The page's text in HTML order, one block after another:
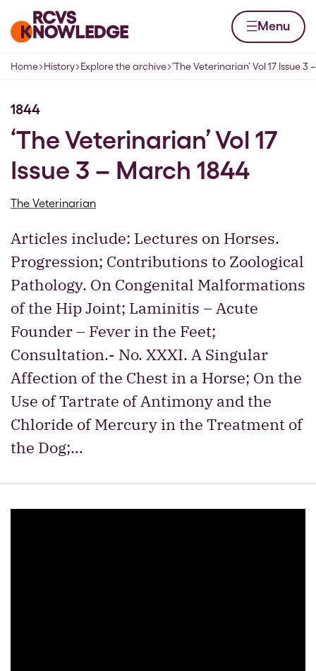
Home page Menu
Navigation breadcrumbs
Home History Explore the archive ‘The Veterinarian’ Vol 17 Issue 3
1844
‘The Veterinarian’ Vol 17
Issue 3 – March 1844
The Veterinarian
Articles include: Lectures on Horses.
Progression; Contributions to Zoological
Pathology. On Congenital Malformations
of the Hip Joint; Laminitis – Acute
Founder – Fever in the Feet;
Consultation.- No. XXXI. A Singular
Affection of the Chest in a Horse; On the
Use of Tartrate of Antimony and the
Chloride of Mercury in the Treatment of
the Dog;…